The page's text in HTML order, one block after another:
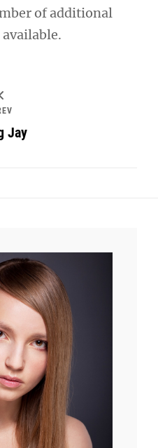
of additional
Jay